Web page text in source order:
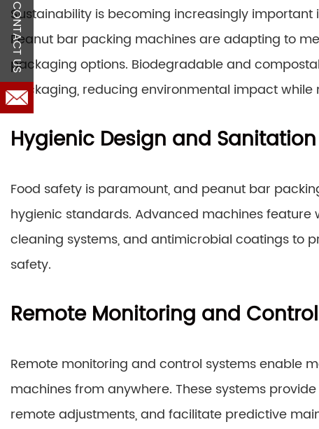
Sustainability is becoming increasingly
Peanut bar packing machines are adapting to
packaging options. Biodegradable and
packaging, reducing environmental impact
Hygienic Design and Sanitation
Food safety is paramount, and peanut bar
hygienic standards. Advanced machines
cleaning systems, and antimicrobial coatings to
safety.
Remote Monitoring and Control
Remote monitoring and control systems enable
machines from anywhere. These systems
remote adjustments, and facilitate predictive
CONTACT US